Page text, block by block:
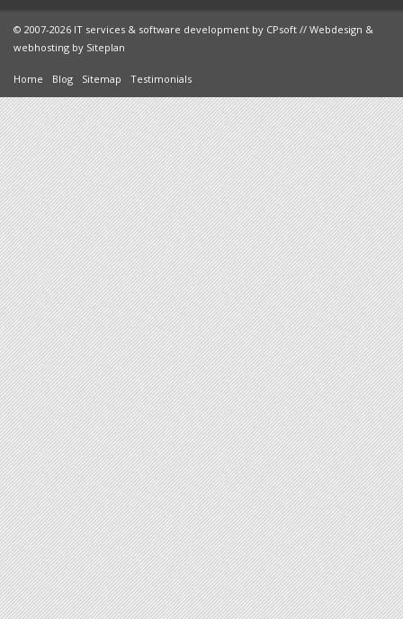
© 2007-2026 IT services & software development by CPsoft // Webdesign &
webhosting by Siteplan
Home Blog Sitemap Testimonials